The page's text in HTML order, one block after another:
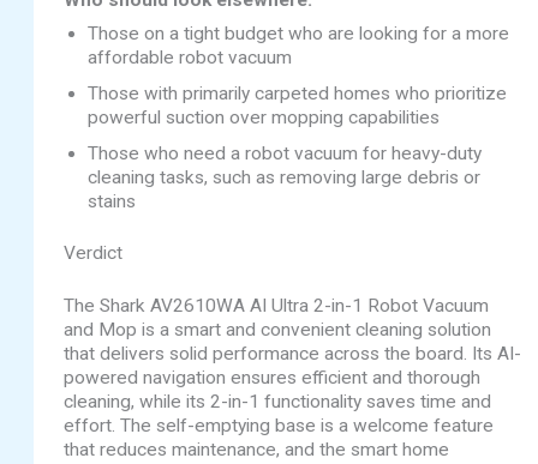
Those on a tight budget who are looking for a more
affordable robot vacuum
Those with primarily carpeted homes who prioritize
powerful suction over mopping capabilities
Those who need a robot vacuum for heavy-duty
cleaning tasks, such as removing large debris or
stains
Verdict
The Shark AV2610WA AI Ultra 2-in-1 Robot Vacuum
and Mop is a smart and convenient cleaning solution
that delivers solid performance across the board. Its AI-
powered navigation ensures efficient and thorough
cleaning, while its 2-in-1 functionality saves time and
effort. The self-emptying base is a welcome feature
that reduces maintenance, and the smart home